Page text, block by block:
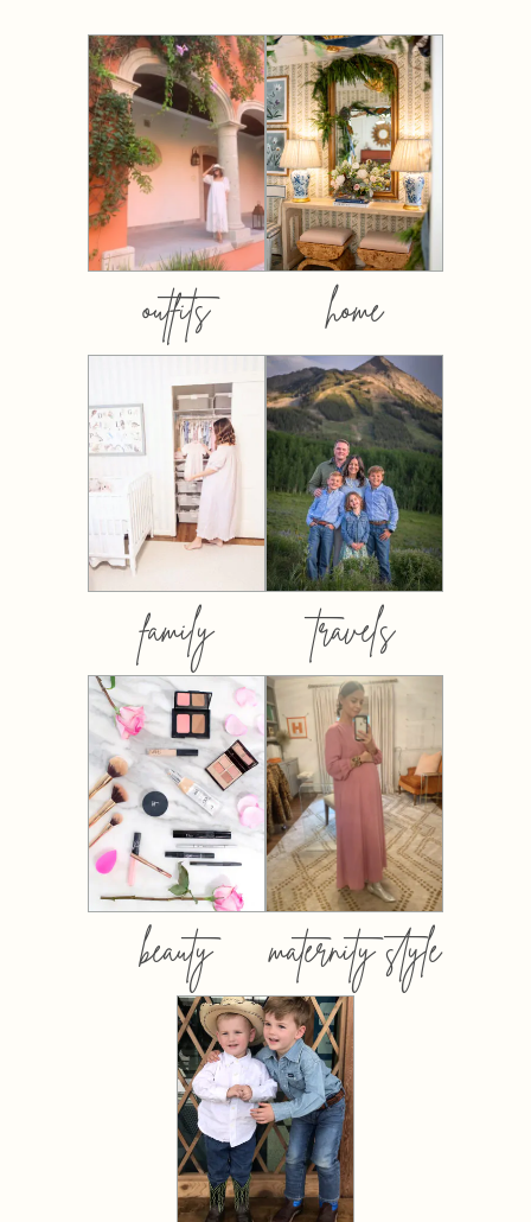
outfits home
family travels
beauty maternity style